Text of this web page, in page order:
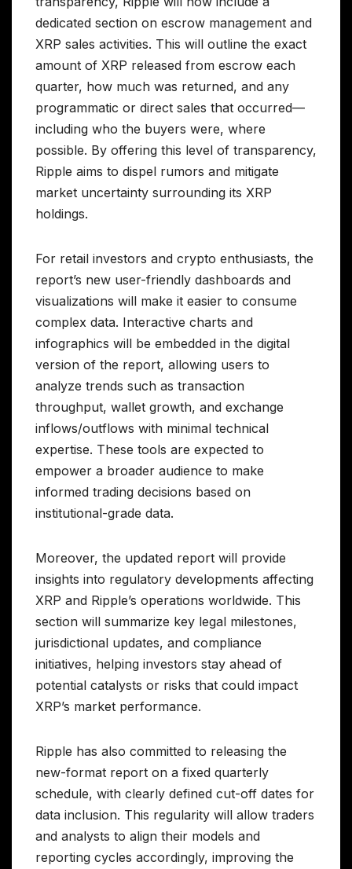
dedicated section on escrow management and
XRP sales activities. This will outline the exact
amount of XRP released from escrow each
quarter, how much was returned, and any
programmatic or direct sales that occurred—
including who the buyers were, where
possible. By offering this level of transparency,
Ripple aims to dispel rumors and mitigate
market uncertainty surrounding its XRP
holdings.
For retail investors and crypto enthusiasts, the
report’s new user-friendly dashboards and
visualizations will make it easier to consume
complex data. Interactive charts and
infographics will be embedded in the digital
version of the report, allowing users to
analyze trends such as transaction
throughput, wallet growth, and exchange
inflows/outflows with minimal technical
expertise. These tools are expected to
empower a broader audience to make
informed trading decisions based on
institutional-grade data.
Moreover, the updated report will provide
insights into regulatory developments affecting
XRP and Ripple’s operations worldwide. This
section will summarize key legal milestones,
jurisdictional updates, and compliance
initiatives, helping investors stay ahead of
potential catalysts or risks that could impact
XRP’s market performance.
Ripple has also committed to releasing the
new-format report on a fixed quarterly
schedule, with clearly defined cut-off dates for
data inclusion. This regularity will allow traders
and analysts to align their models and
reporting cycles accordingly, improving the